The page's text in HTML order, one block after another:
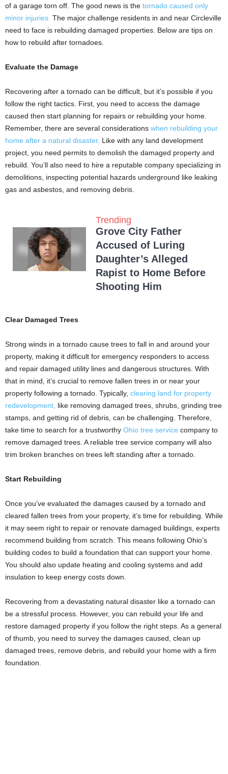
of a garage torn off. The good news is the tornado caused only
minor injuries. The major challenge residents in and near Circleville
need to face is rebuilding damaged properties. Below are tips on
how to rebuild after tornadoes.
Evaluate the Damage
Recovering after a tornado can be difficult, but it’s possible if you
follow the right tactics. First, you need to access the damage
caused then start planning for repairs or rebuilding your home.
Remember, there are several considerations when rebuilding your
home after a natural disaster. Like with any land development
project, you need permits to demolish the damaged property and
rebuild. You’ll also need to hire a reputable company specializing in
demolitions, inspecting potential hazards underground like leaking
gas and asbestos, and removing debris.
Trending
Grove City Father
Accused of Luring
Daughter’s Alleged
Rapist to Home Before
Shooting Him
Clear Damaged Trees
Strong winds in a tornado cause trees to fall in and around your
property, making it difficult for emergency responders to access
and repair damaged utility lines and dangerous structures. With
that in mind, it’s crucial to remove fallen trees in or near your
property following a tornado. Typically, clearing land for property
redevelopment, like removing damaged trees, shrubs, grinding tree
stamps, and getting rid of debris, can be challenging. Therefore,
take time to search for a trustworthy Ohio tree service company to
remove damaged trees. A reliable tree service company will also
trim broken branches on trees left standing after a tornado.
Start Rebuilding
Once you’ve evaluated the damages caused by a tornado and
cleared fallen trees from your property, it’s time for rebuilding. While
it may seem right to repair or renovate damaged buildings, experts
recommend building from scratch. This means following Ohio’s
building codes to build a foundation that can support your home.
You should also update heating and cooling systems and add
insulation to keep energy costs down.
Recovering from a devastating natural disaster like a tornado can
be a stressful process. However, you can rebuild your life and
restore damaged property if you follow the right steps. As a general
of thumb, you need to survey the damages caused, clean up
damaged trees, remove debris, and rebuild your home with a firm
foundation.